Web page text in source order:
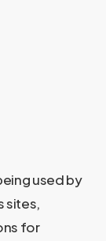
used by
sites,
for